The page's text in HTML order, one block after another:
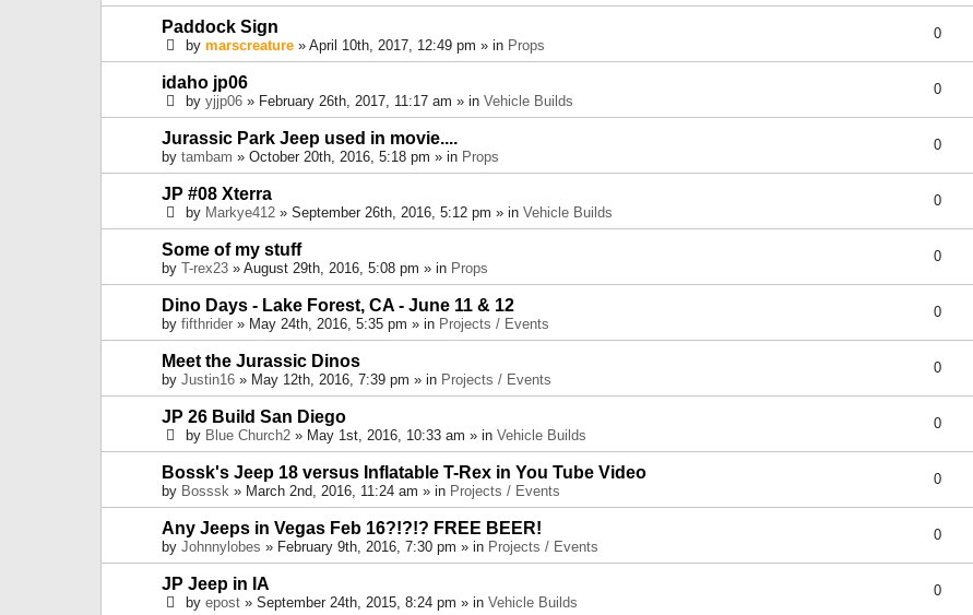
Paddock Sign
by marscreature » April 10th, 2017, 12:49 pm » in Props
0
idaho jp06
by yjjp06 » February 26th, 2017, 11:17 am » in Vehicle Builds
0
Jurassic Park Jeep used in movie....
by tambam » October 20th, 2016, 5:18 pm » in Props
0
JP #08 Xterra
by Markye412 » September 26th, 2016, 5:12 pm » in Vehicle Builds
0
Some of my stuff
by T-rex23 » August 29th, 2016, 5:08 pm » in Props
0
Dino Days - Lake Forest, CA - June 11 & 12
by fifthrider » May 24th, 2016, 5:35 pm » in Projects / Events
0
Meet the Jurassic Dinos
by Justin16 » May 12th, 2016, 7:39 pm » in Projects / Events
0
JP 26 Build San Diego
by Blue Church2 » May 1st, 2016, 10:33 am » in Vehicle Builds
0
Bossk's Jeep 18 versus Inflatable T-Rex in You Tube Video
by Bosssk » March 2nd, 2016, 11:24 am » in Projects / Events
0
Any Jeeps in Vegas Feb 16?!?!? FREE BEER!
by Johnnylobes » February 9th, 2016, 7:30 pm » in Projects / Events
0
JP Jeep in IA
by epost » September 24th, 2015, 8:24 pm » in Vehicle Builds
0